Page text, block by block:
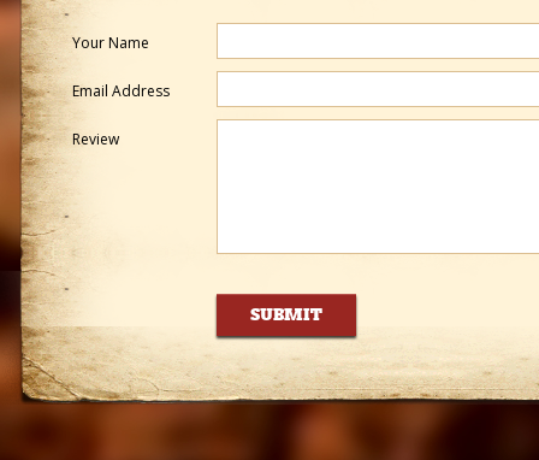
Your Name
Email Address
Review